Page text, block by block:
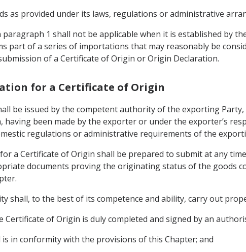
as provided under its laws, regulations or administrative
paragraph 1 shall not be applicable when it is established by
part of a series of importations that may reasonably be
of a Certificate of Origin or Origin Declaration.
for a Certificate of Origin
be issued by the competent authority of the exporting
having been made by the exporter or under the exporter’s
regulations or administrative requirements of the
a Certificate of Origin shall be prepared to submit at any
documents proving the originating status of the goods
shall, to the best of its competence and ability, carry out
Certificate of Origin is duly completed and signed by an
in conformity with the provisions of this Chapter; and